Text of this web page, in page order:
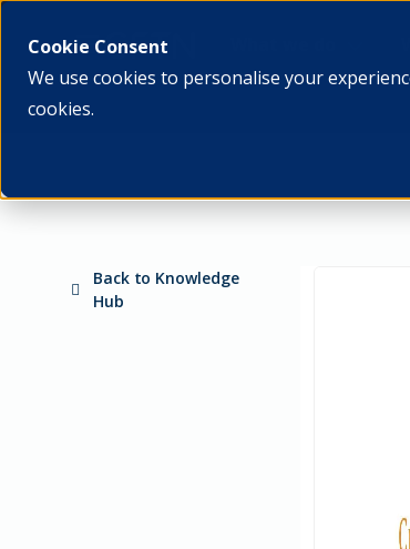
Cookie Consent
We use cookies to personalise your
cookies.
Back to Knowledge
Hub